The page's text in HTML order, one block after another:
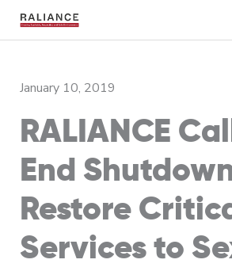
January 10, 2019
RALIANCE
End
Restore
Services to